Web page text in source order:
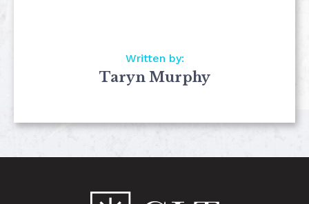
Written by:
Taryn Murphy